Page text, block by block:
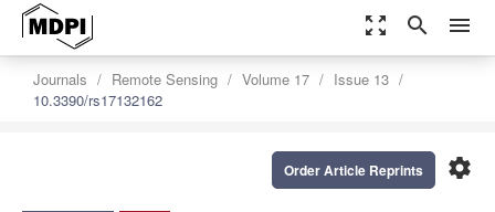
zoom_out_map search menu
Journals Remote Sensing Volume 17
Issue 13
10.3390/rs17132162
settings
Order Article Reprints